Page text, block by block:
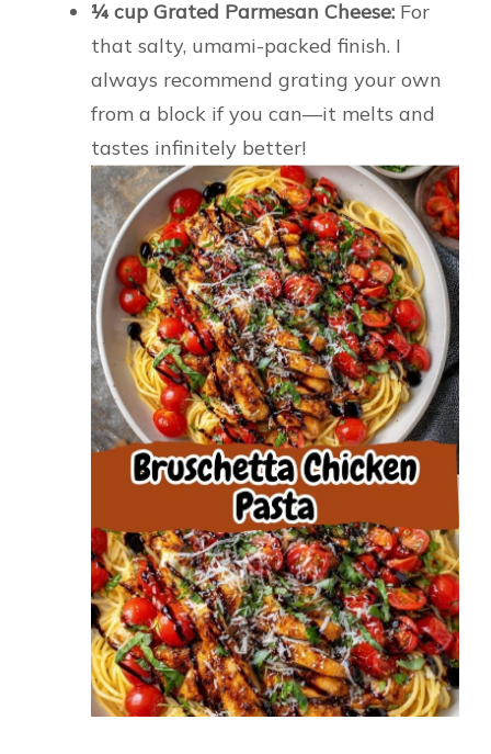
¼ cup Grated Parmesan Cheese: For
that salty, umami-packed finish. I
always recommend grating your own
from a block if you can—it melts and
tastes infinitely better!